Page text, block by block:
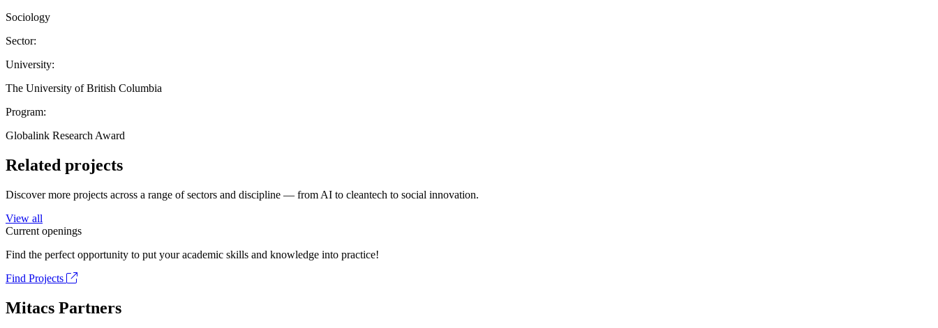
Sociology
Sector:
University:
The University of British Columbia
Program:
Globalink Research Award
Related projects
Discover more projects across a range of sectors and discipline — from AI to cleantech to social innovation.
View all
Current openings
Find the perfect opportunity to put your academic skills and knowledge into practice!
Find Projects
Mitacs Partners